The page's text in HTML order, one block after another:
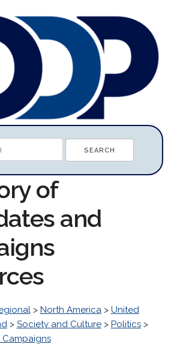
of
and
> North America> United
> Society and Culture> Politics>